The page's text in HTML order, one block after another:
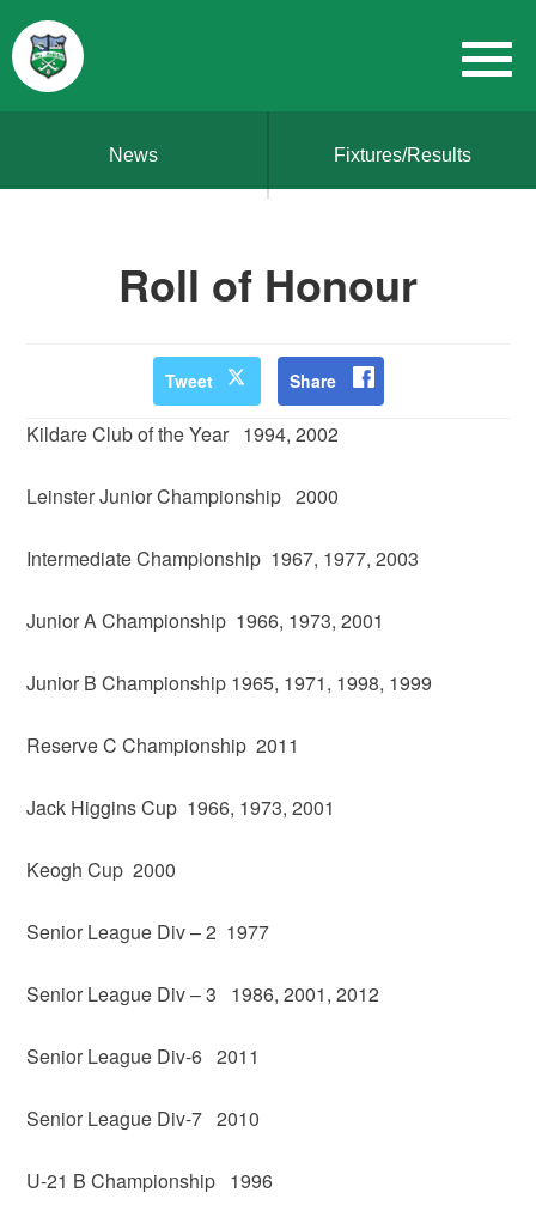
News Fixtures/Results
Roll of Honour
Tweet Share
Kildare Club of the Year 1994, 2002
Leinster Junior Championship 2000
Intermediate Championship 1967, 1977, 2003
Junior A Championship 1966, 1973, 2001
Junior B Championship 1965, 1971, 1998, 1999
Reserve C Championship 2011
Jack Higgins Cup 1966, 1973, 2001
Keogh Cup 2000
Senior League Div – 2 1977
Senior League Div – 3 1986, 2001, 2012
Senior League Div-6 2011
Senior League Div-7 2010
U-21 B Championship 1996